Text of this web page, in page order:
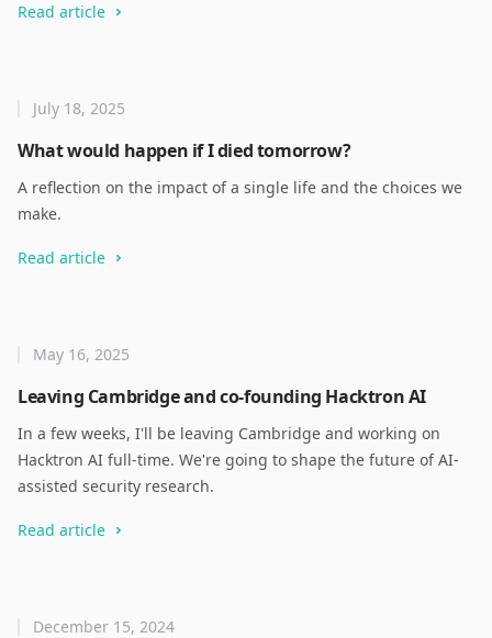
Read article
What would happen if I died tomorrow?
July 18, 2025
A reflection on the impact of a single life and the choices we
make.
Read article
Leaving Cambridge and co-founding Hacktron AI
May 16, 2025
In a few weeks, I'll be leaving Cambridge and working on
Hacktron AI full-time. We're going to shape the future of AI-
assisted security research.
Read article
December 15, 2024